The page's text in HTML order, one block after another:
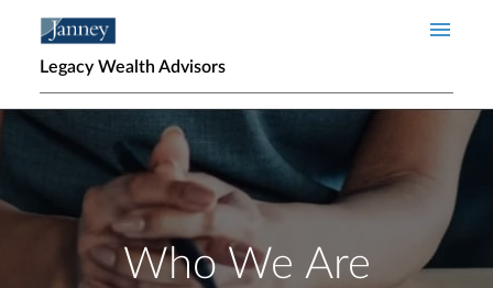
Legacy Wealth Advisors
Who We Are